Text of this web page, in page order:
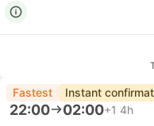
Fastest Instant
22:00 02:00+1 4h